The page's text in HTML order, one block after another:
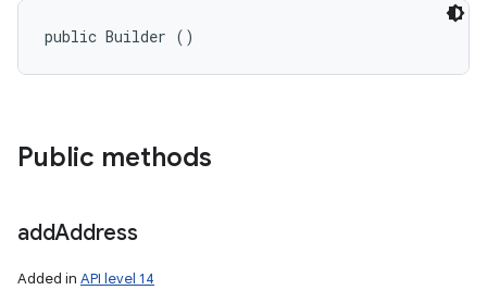
public Builder ()
Public methods
addAddress
Added in API level 14